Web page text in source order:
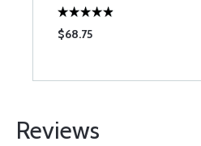
$68.75
Reviews